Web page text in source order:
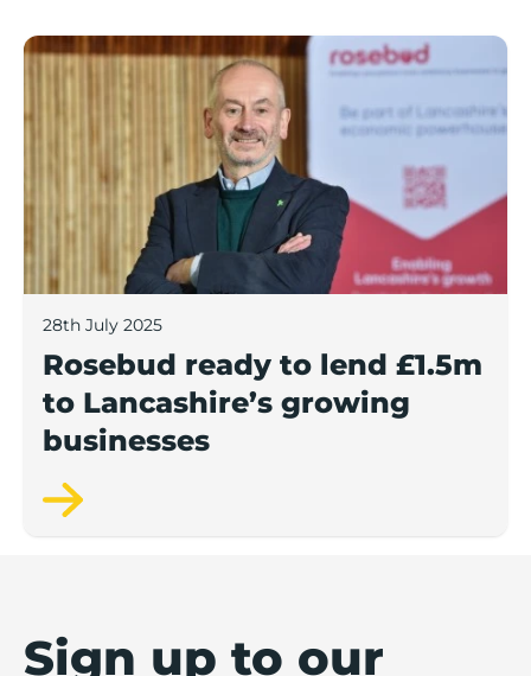
Rosebud ready to lend £1.5m to Lancashire’s
28th July 2025
Rosebud ready to lend £1.5m
to Lancashire’s growing
businesses
Sign up to our